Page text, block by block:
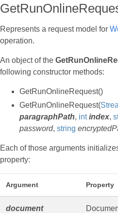
Represents a request model for
operation.
An object of the
following constructor methods:
GetRunOnlineRequest()
GetRunOnlineRequest(
paragraphPath, int index,
password, string
Each of those arguments
property:
Argument Property
document